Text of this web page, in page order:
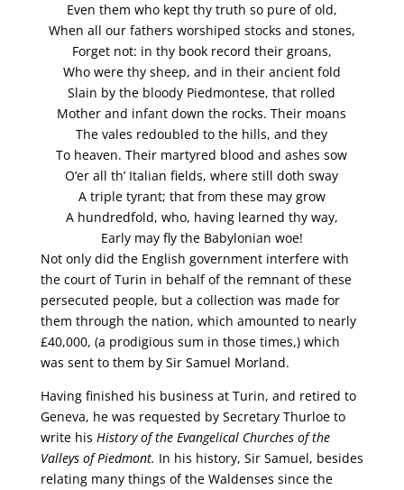
Even them who kept thy truth so pure of old,
When all our fathers worshiped stocks and stones,
Forget not: in thy book record their groans,
Who were thy sheep, and in their ancient fold
Slain by the bloody Piedmontese, that rolled
Mother and infant down the rocks. Their moans
The vales redoubled to the hills, and they
To heaven. Their martyred blood and ashes sow
O’er all th’ Italian fields, where still doth sway
A triple tyrant; that from these may grow
A hundredfold, who, having learned thy way,
Early may fly the Babylonian woe!
Not only did the English government interfere with
the court of Turin in behalf of the remnant of these
persecuted people, but a collection was made for
them through the nation, which amounted to nearly
£40,000, (a prodigious sum in those times,) which
was sent to them by Sir Samuel Morland.
Having finished his business at Turin, and retired to
Geneva, he was requested by Secretary Thurloe to
write his History of the Evangelical Churches of the
Valleys of Piedmont. In his history, Sir Samuel, besides
relating many things of the Waldenses since the